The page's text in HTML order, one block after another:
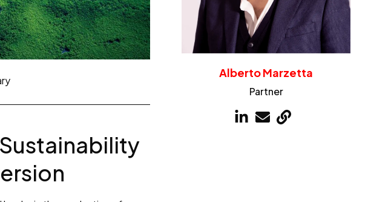
Sustainability
Alberto Marzetta
Partner